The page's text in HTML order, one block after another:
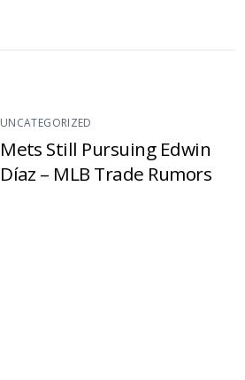
UNCATEGORIZED
Mets Still Pursuing Edwin
Díaz – MLB Trade Rumors